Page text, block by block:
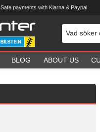
Safe payments with Klarna & Paypal
BLOG ABOUT US